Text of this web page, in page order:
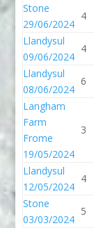
Stone
29/06/2024
4
Llandysul
09/06/2024
4
Llandysul
08/06/2024
6
Langham
Farm
Frome
19/05/2024
3
Llandysul
12/05/2024
4
Stone
03/03/2024
5